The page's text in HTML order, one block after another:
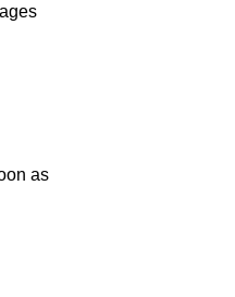
as